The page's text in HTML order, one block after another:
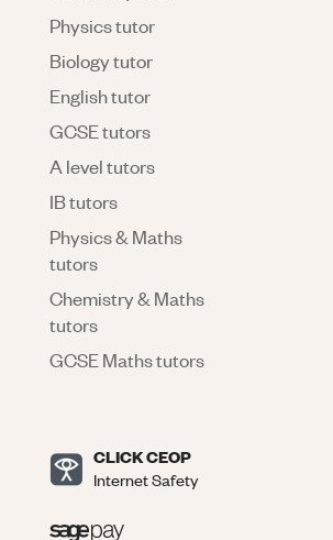
Physics tutor
Biology tutor
English tutor
GCSE tutors
A level tutors
IB tutors
Physics & Maths
tutors
Chemistry & Maths
tutors
GCSE Maths tutors
CLICK CEOP
Internet Safety